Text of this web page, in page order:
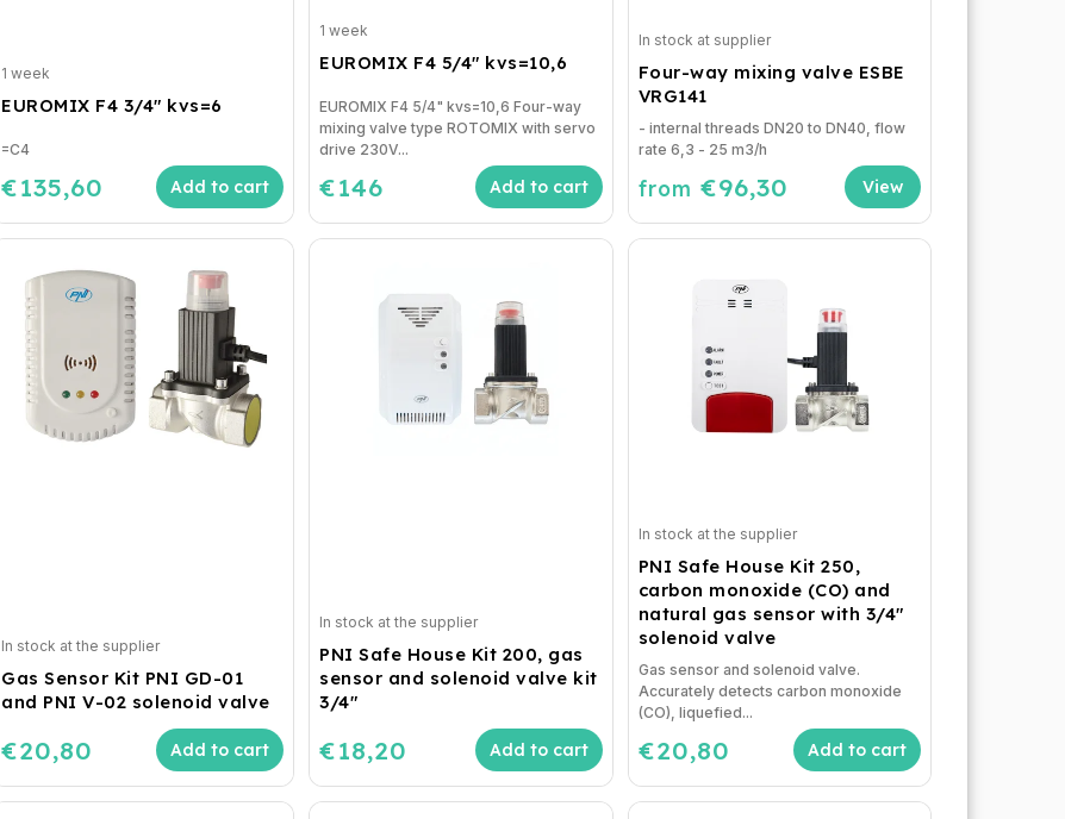
EUROMIX F4 3/4" kvs=6
1 week
€135,60 Add to cart
=C4
EUROMIX F4 5/4" kvs=10,6
1 week
€146 Add to cart
EUROMIX F4 5/4" kvs=10,6 Four-way
mixing valve type ROTOMIX with servo
drive 230V...
Four-way mixing valve ESBE
VRG141
In stock at supplier
from €96,30
- internal threads DN20 to DN40, flow
rate 6,3 - 25 m3/h
Gas Sensor Kit PNI GD-01
and PNI V-02 solenoid valve
In stock at the supplier
€20,80 Add to cart
PNI Safe House Kit 200, gas
sensor and solenoid valve kit
3/4"
In stock at the supplier
€18,20 Add to cart
PNI Safe House Kit 250,
carbon monoxide (CO) and
natural gas sensor with 3/4"
solenoid valve
In stock at the supplier
€20,80 Add to cart
Gas sensor and solenoid valve.
Accurately detects carbon monoxide
(CO), liquefied...